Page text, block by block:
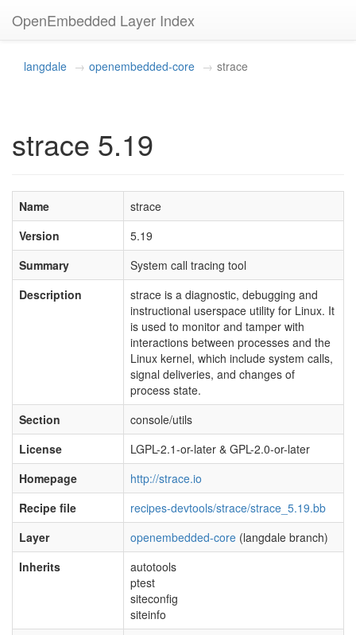
OpenEmbedded Layer Index
langdale openembedded-core strace
strace 5.19
Name
strace
Version
5.19
Summary
System call tracing tool
Description
strace is a diagnostic, debugging and
instructional userspace utility for Linux. It
is used to monitor and tamper with
interactions between processes and the
Linux kernel, which include system calls,
signal deliveries, and changes of
process state.
Section
console/utils
License
LGPL-2.1-or-later & GPL-2.0-or-later
Homepage
http://strace.io
Recipe file
recipes-devtools/strace/strace_5.19.bb
Layer
openembedded-core (langdale branch)
Inherits
autotools
ptest
siteconfig
siteinfo